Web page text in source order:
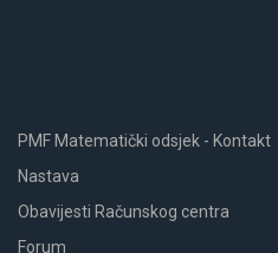
PMF Matematički odsjek - Kontakt
Nastava
Obavijesti Računskog centra
Forum